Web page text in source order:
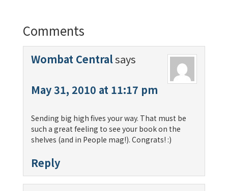
Comments
Wombat Centralsays
May 31, 2010 at 11:17 pm
Sending big high fives your way. That must be
such a great feeling to see your book on the
shelves (and in People mag!). Congrats! :)
Reply